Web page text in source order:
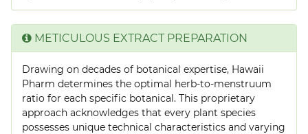
METICULOUS EXTRACT PREPARATION
Drawing on decades of botanical expertise, Hawaii
Pharm determines the optimal herb-to-menstruum
ratio for each specific botanical. This proprietary
approach acknowledges that every plant species
possesses unique technical characteristics and varying